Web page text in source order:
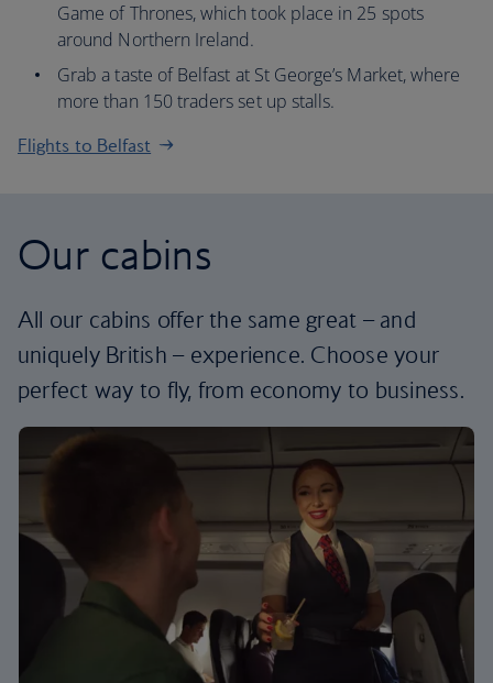
Game of Thrones, which took place in 25 spots
around Northern Ireland.
Grab a taste of Belfast at St George’s Market, where
more than 150 traders set up stalls.
Flights to Belfast
Our cabins
All our cabins offer the same great – and
uniquely British – experience. Choose your
perfect way to fly, from economy to business.